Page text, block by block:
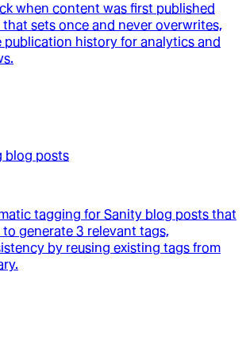
when content was first published
sets once and never overwrites,
publication history for analytics and
blog posts
tagging for Sanity blog posts that
generate 3 relevant tags,
by reusing existing tags from